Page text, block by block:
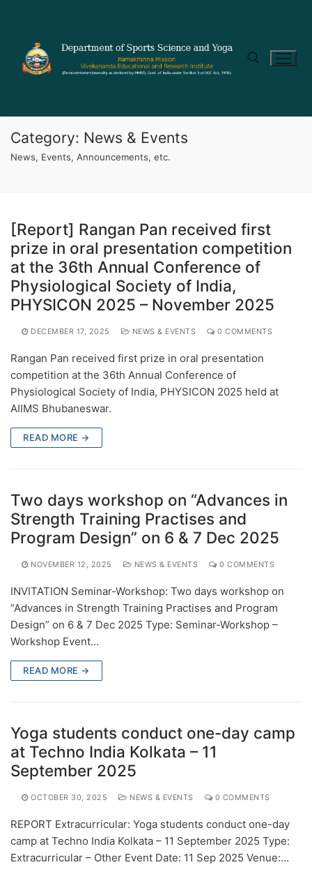
Category: News & Events
News, Events, Announcements, etc.
[Report] Rangan Pan received first
prize in oral presentation competition
at the 36th Annual Conference of
Physiological Society of India,
PHYSICON 2025 – November 2025
DECEMBER 17, 2025 NEWS & EVENTS 0 COMMENTS
Rangan Pan received first prize in oral presentation
competition at the 36th Annual Conference of
Physiological Society of India, PHYSICON 2025 held at
AIIMS Bhubaneswar.
READ MORE →
Two days workshop on “Advances in
Strength Training Practises and
Program Design” on 6 & 7 Dec 2025
NOVEMBER 12, 2025 NEWS & EVENTS 0 COMMENTS
INVITATION Seminar-Workshop: Two days workshop on
“Advances in Strength Training Practises and Program
Design” on 6 & 7 Dec 2025 Type: Seminar-Workshop –
Workshop Event…
READ MORE →
Yoga students conduct one-day camp
at Techno India Kolkata – 11
September 2025
OCTOBER 30, 2025 NEWS & EVENTS 0 COMMENTS
REPORT Extracurricular: Yoga students conduct one-day
camp at Techno India Kolkata – 11 September 2025 Type:
Extracurricular – Other Event Date: 11 Sep 2025 Venue:…